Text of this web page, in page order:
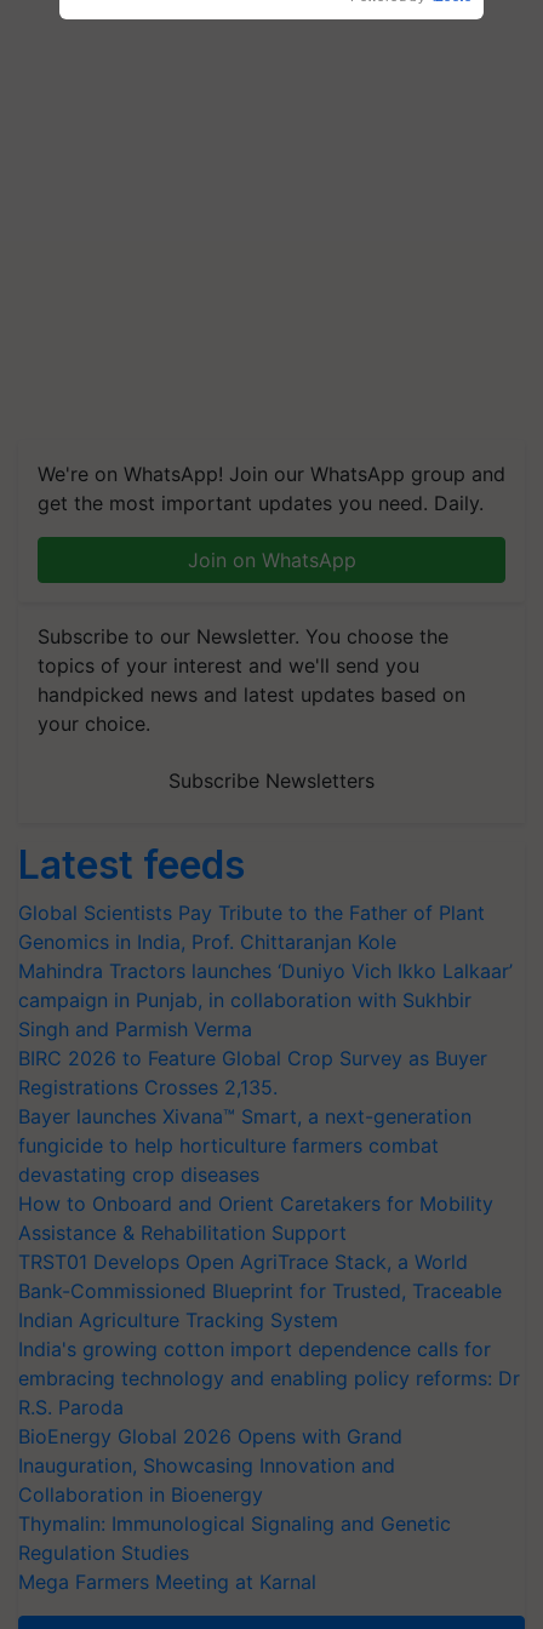
We're on WhatsApp! Join our WhatsApp group and
get the most important updates you need. Daily.
Join on WhatsApp
Subscribe to our Newsletter. You choose the
topics of your interest and we'll send you
handpicked news and latest updates based on
your choice.
Subscribe Newsletters
Latest feeds
Global Scientists Pay Tribute to the Father of Plant
Genomics in India, Prof. Chittaranjan Kole
Mahindra Tractors launches ‘Duniyo Vich Ikko Lalkaar’
campaign in Punjab, in collaboration with Sukhbir
Singh and Parmish Verma
BIRC 2026 to Feature Global Crop Survey as Buyer
Registrations Crosses 2,135.
Bayer launches Xivana™ Smart, a next-generation
fungicide to help horticulture farmers combat
devastating crop diseases
How to Onboard and Orient Caretakers for Mobility
Assistance & Rehabilitation Support
TRST01 Develops Open AgriTrace Stack, a World
Bank-Commissioned Blueprint for Trusted, Traceable
Indian Agriculture Tracking System
India's growing cotton import dependence calls for
embracing technology and enabling policy reforms: Dr
R.S. Paroda
BioEnergy Global 2026 Opens with Grand
Inauguration, Showcasing Innovation and
Collaboration in Bioenergy
Thymalin: Immunological Signaling and Genetic
Regulation Studies
Mega Farmers Meeting at Karnal